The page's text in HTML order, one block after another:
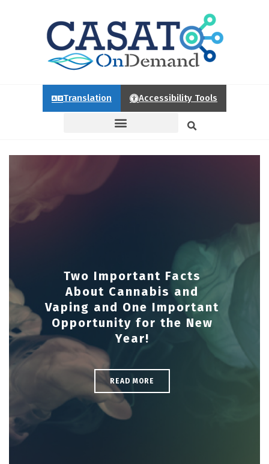
Translation Accessibility Tools
Two Important Facts
About Cannabis and
Vaping and One Important
Opportunity for the New
Year!
READ MORE